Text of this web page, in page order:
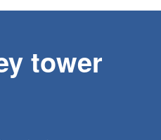
tower